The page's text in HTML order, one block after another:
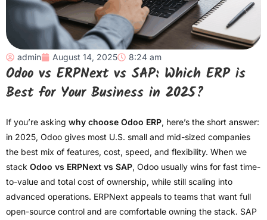
admin August 14, 2025 8:24 am
Odoo vs ERPNext vs SAP: Which ERP is
Best for Your Business in 2025?
If you’re asking why choose Odoo ERP, here’s the short answer:
in 2025, Odoo gives most U.S. small and mid-sized companies
the best mix of features, cost, speed, and flexibility. When we
stack Odoo vs ERPNext vs SAP, Odoo usually wins for fast time-
to-value and total cost of ownership, while still scaling into
advanced operations. ERPNext appeals to teams that want full
open-source control and are comfortable owning the stack. SAP